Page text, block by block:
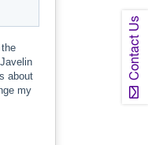
Contact Us